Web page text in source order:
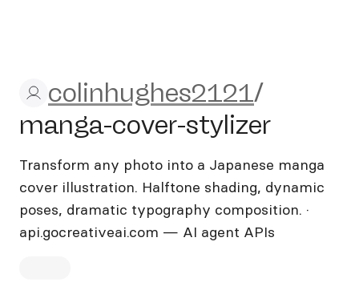
colinhughes2121/manga-
colinhughes2121/
manga-cover-stylizer
Transform any photo into a Japanese manga
cover illustration. Halftone shading, dynamic
poses, dramatic typography composition. ·
api.gocreativeai.com — AI agent APIs